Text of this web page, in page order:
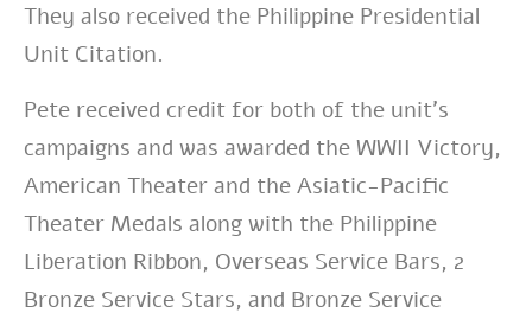
They also received the Philippine Presidential
Unit Citation.
Pete received credit for both of the unit’s
campaigns and was awarded the WWII Victory,
American Theater and the Asiatic-Pacific
Theater Medals along with the Philippine
Liberation Ribbon, Overseas Service Bars, 2
Bronze Service Stars, and Bronze Service